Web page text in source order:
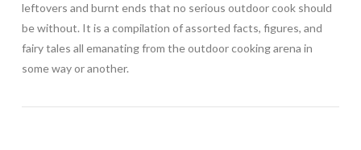
leftovers and burnt ends that no serious outdoor cook should
be without. It is a compilation of assorted facts, figures, and
fairy tales all emanating from the outdoor cooking arena in
some way or another.